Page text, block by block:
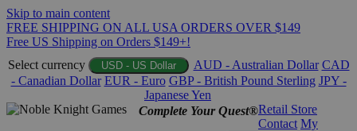
Skip to main content
FREE SHIPPING ON ALL USA ORDERS OVER $149
Free US Shipping on Orders $149+!
Select currency
USD - US Dollar AUD - Australian Dollar CAD
- Canadian Dollar EUR - Euro GBP - British Pound Sterling JPY -
Japanese Yen
Complete Your Quest®Retail Store
Contact My